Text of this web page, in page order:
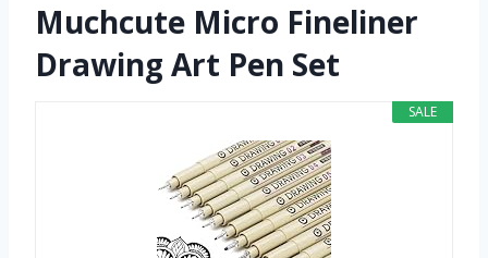
Muchcute Micro Fineliner
Drawing Art Pen Set
SALE